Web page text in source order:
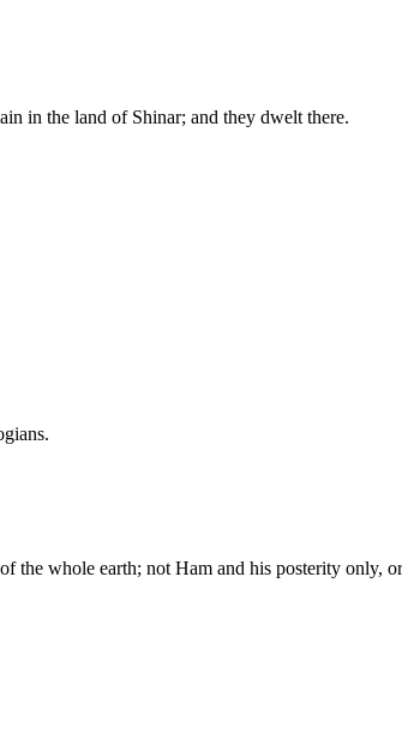
in the land of Shinar; and they dwelt there.
the whole earth; not Ham and his posterity